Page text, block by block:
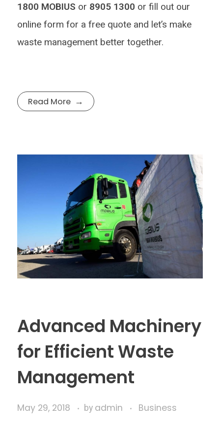
1800 MOBIUS or 8905 1300 or fill out our
online form for a free quote and let’s make
waste management better together.
Read More
Advanced Machinery
for Efficient Waste
Management
May 29, 2018 by admin Business